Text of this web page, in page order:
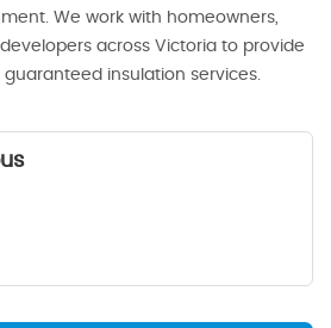
We work with homeowners,
across Victoria to provide
insulation services.